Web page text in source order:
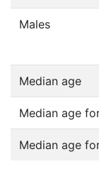
Males
Median age
Median age
Median age